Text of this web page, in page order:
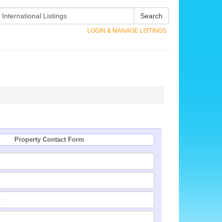
Search
LOGIN & MANAGE LISTINGS
Property Contact Form